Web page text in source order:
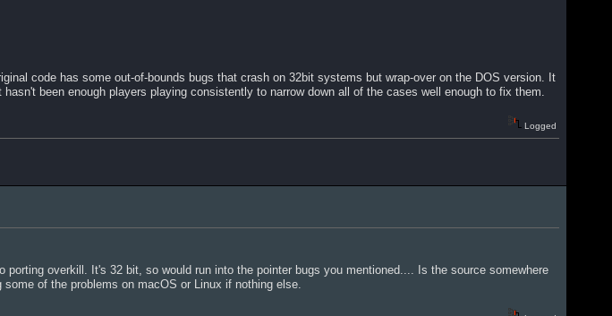
code has some out-of-bounds bugs that crash on 32bit systems but wrap-over on the DOS version. It
been enough players playing consistently to narrow down all of the cases well enough to fix them.
Logged
porting overkill. It's 32 bit, so would run into the pointer bugs you mentioned.... Is the source somewhere
of the problems on macOS or Linux if nothing else.